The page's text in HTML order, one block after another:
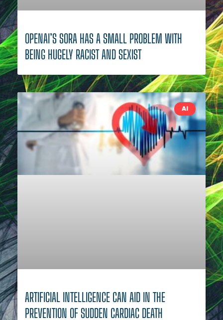
OPENAI’S SORA HAS A SMALL PROBLEM WITH
BEING HUGELY RACIST AND SEXIST
AI
ARTIFICIAL INTELLIGENCE CAN AID IN THE
PREVENTION OF SUDDEN CARDIAC DEATH